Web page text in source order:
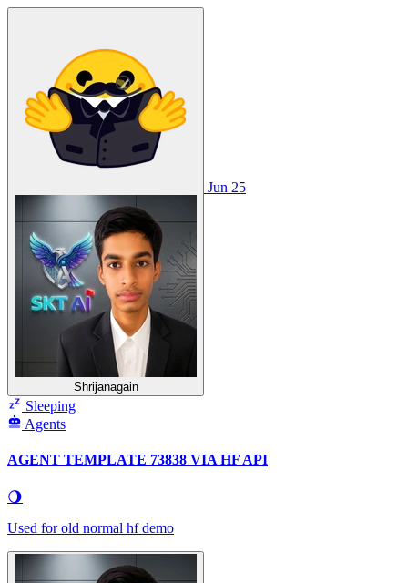
Shrijanagain
Jun 25
Sleeping
Agents
AGENT TEMPLATE 73838 VIA HF API
🌖
Used for old normal hf demo